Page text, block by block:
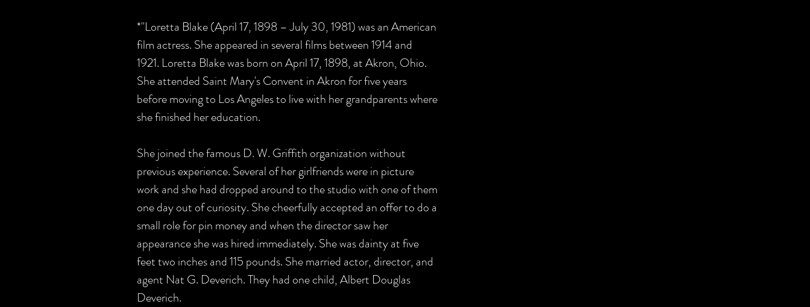
*"Loretta Blake (April 17, 1898 – July 30, 1981) was an American
film actress. She appeared in several films between 1914 and
1921. Loretta Blake was born on April 17, 1898, at Akron, Ohio.
She attended Saint Mary's Convent in Akron for five years
before moving to Los Angeles to live with her grandparents where
she finished her education.
She joined the famous D. W. Griffith organization without
previous experience. Several of her girlfriends were in picture
work and she had dropped around to the studio with one of them
one day out of curiosity. She cheerfully accepted an offer to do a
small role for pin money and when the director saw her
appearance she was hired immediately. She was dainty at five
feet two inches and 115 pounds. She married actor, director, and
agent Nat G. Deverich. They had one child, Albert Douglas
Deverich.